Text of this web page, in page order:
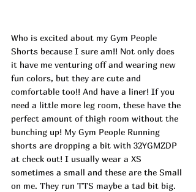
Who is excited about my Gym People
Shorts because I sure am!! Not only does
it have me venturing off and wearing new
fun colors, but they are cute and
comfortable too!! And have a liner! If you
need a little more leg room, these have the
perfect amount of thigh room without the
bunching up! My Gym People Running
shorts are dropping a bit with 32YGMZDP
at check out! I usually wear a XS
sometimes a small and these are the Small
on me. They run TTS maybe a tad bit big.